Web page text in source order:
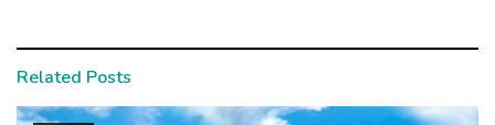
Related Posts